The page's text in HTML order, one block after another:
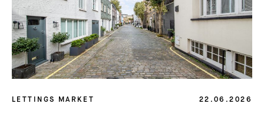
LETTINGS MARKET 22.06.2026